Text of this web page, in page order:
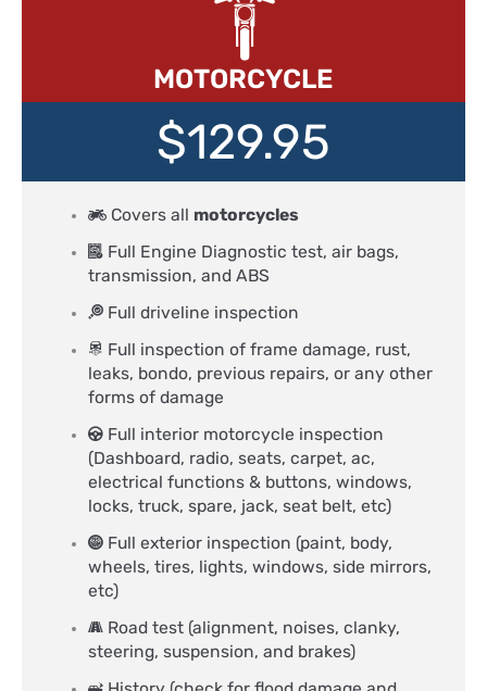
MOTORCYCLE
$129.95
Covers all motorcycles
Full Engine Diagnostic test, air bags,
transmission, and ABS
Full driveline inspection
Full inspection of frame damage, rust,
leaks, bondo, previous repairs, or any other
forms of damage
Full interior motorcycle inspection
(Dashboard, radio, seats, carpet, ac,
electrical functions & buttons, windows,
locks, truck, spare, jack, seat belt, etc)
Full exterior inspection (paint, body,
wheels, tires, lights, windows, side mirrors,
etc)
Road test (alignment, noises, clanky,
steering, suspension, and brakes)